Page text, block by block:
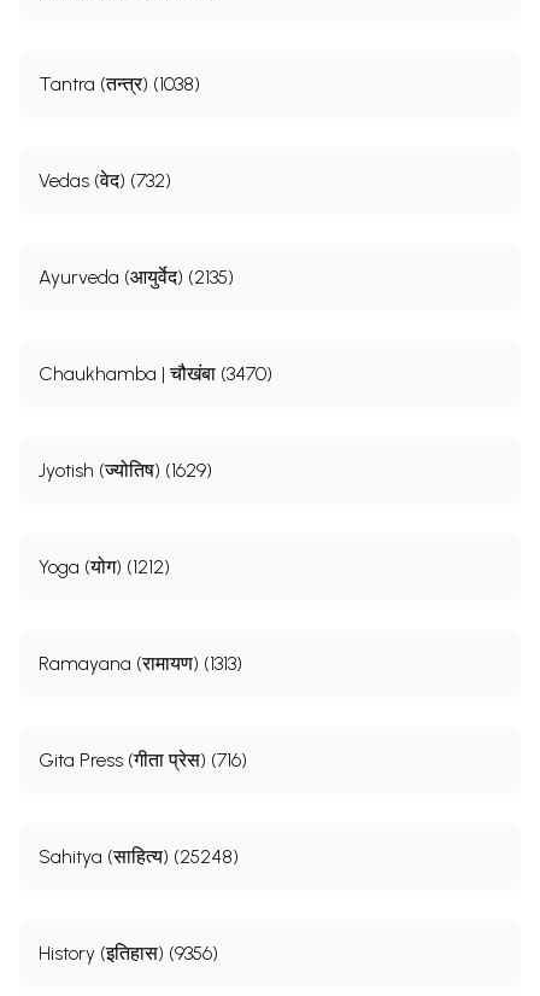
Tantra (तन्त्र) (1038)
Vedas (वेद) (732)
Ayurveda (आयुर्वेद) (2135)
Chaukhamba | चौखंबा (3470)
Jyotish (ज्योतिष) (1629)
Yoga (योग) (1212)
Ramayana (रामायण) (1313)
Gita Press (गीता प्रेस) (716)
Sahitya (साहित्य) (25248)
History (इतिहास) (9356)